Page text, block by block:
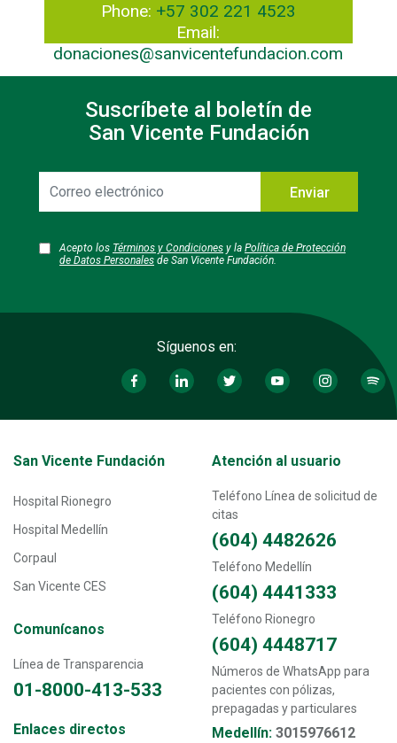
Phone: +57 302 221 4523
Email:
donaciones@sanvicentefundacion.com
Suscríbete al boletín de
San Vicente Fundación
electrónico
Acepto los Términos y Condiciones y la Política de Protección
de Datos Personales de San Vicente Fundación.
Enviar
Síguenos en:
Transversal - Menú San Vicente fundación footer
San Vicente Fundación
Hospital Rionegro
Hospital Medellín
Corpaul
San Vicente CES
Comunícanos
Línea de Transparencia
01-8000-413-533
Atención al usuario
Teléfono Línea de solicitud de
citas
(604) 4482626
Teléfono Medellín
(604) 4441333
Teléfono Rionegro
(604) 4448717
Números de WhatsApp para
pacientes con pólizas,
prepagadas y particulares
Medellín: 3015976612
Transversal - Menú enlaces directos footer
Enlaces directos